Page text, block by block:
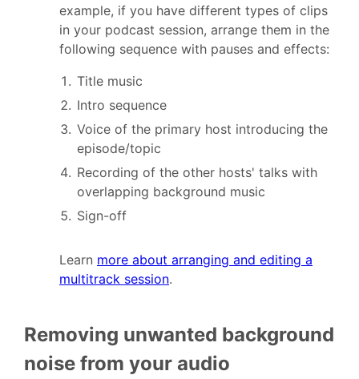
example, if you have different types of clips
in your podcast session, arrange them in the
following sequence with pauses and effects:
Title music
Intro sequence
Voice of the primary host introducing the
episode/topic
Recording of the other hosts' talks with
overlapping background music
Sign-off
Learn more about arranging and editing a
multitrack session.
Removing unwanted background
noise from your audio